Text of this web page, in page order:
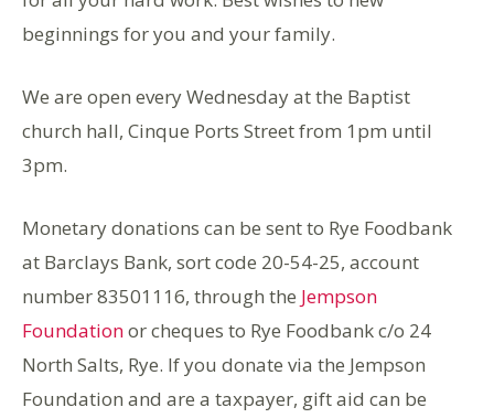
beginnings for you and your family.
We are open every Wednesday at the Baptist
church hall, Cinque Ports Street from 1pm until
3pm.
Monetary donations can be sent to Rye Foodbank
at Barclays Bank, sort code 20-54-25, account
number 83501116, through the Jempson
Foundationor cheques to Rye Foodbank c/o 24
North Salts, Rye. If you donate via the Jempson
Foundation and are a taxpayer, gift aid can be